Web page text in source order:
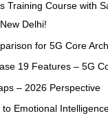
Training Course with
Delhi!
for 5G Core
19 Features – 5G
– 2026 Perspective
Emotional